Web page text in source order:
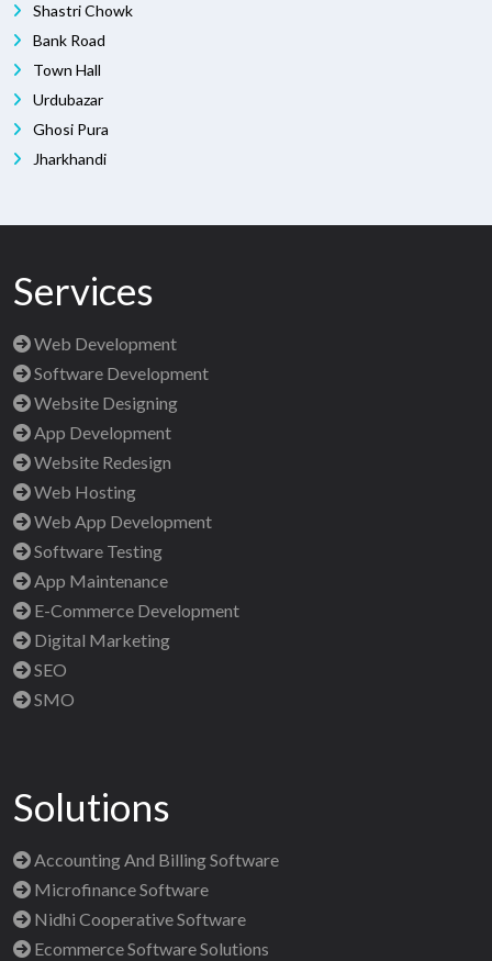
Shastri Chowk
Bank Road
Town Hall
Urdubazar
Ghosi Pura
Jharkhandi
Services
Web Development
Software Development
Website Designing
App Development
Website Redesign
Web Hosting
Web App Development
Software Testing
App Maintenance
E-Commerce Development
Digital Marketing
SEO
SMO
Solutions
Accounting And Billing Software
Microfinance Software
Nidhi Cooperative Software
Ecommerce Software Solutions